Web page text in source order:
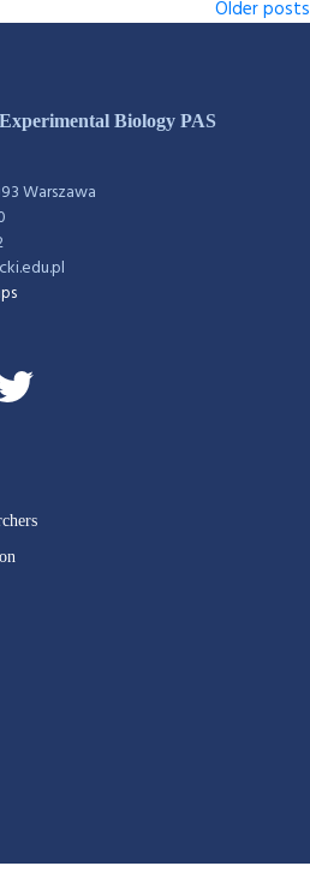
Older posts
Biology PAS
Warszawa